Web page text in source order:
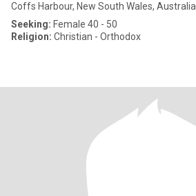
Coffs Harbour, New South Wales, Australia
Seeking: Female 40 - 50
Religion: Christian - Orthodox